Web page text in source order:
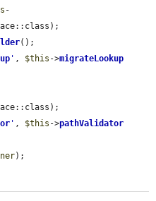
-
();
' , $this ->migrateLookup
' , $this ->pathValidator
);